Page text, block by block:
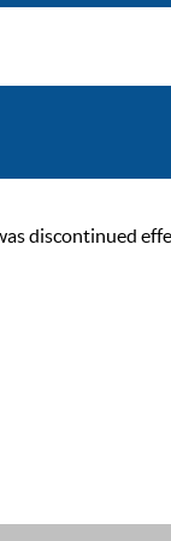
discontinued